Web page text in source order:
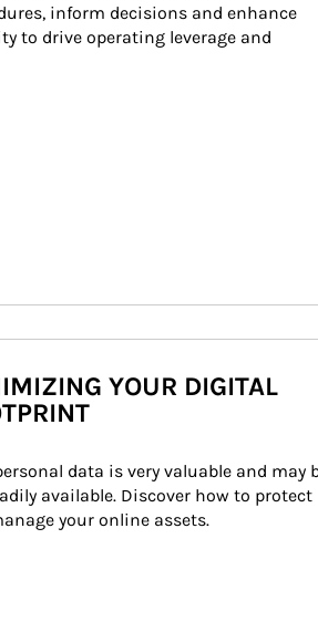
inform decisions and enhance
to drive operating leverage and
YOUR DIGITAL
data is very valuable and may
available. Discover how to protect
your online assets.